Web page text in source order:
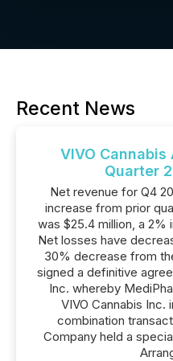
Recent News
VIVO Cannabis
Quarter
Net revenue for Q4
increase from prior
was $25.4 million, a 2%
Net losses have
30% decrease from
signed a definitive
Inc. whereby
VIVO Cannabis Inc.
combination
Company held a